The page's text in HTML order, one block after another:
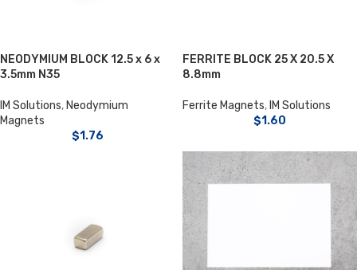
NEODYMIUM BLOCK 12.5 x 6 x
3.5mm N35
IM Solutions, Neodymium
Magnets
$1.76
FERRITE BLOCK 25 X 20.5 X
8.8mm
Ferrite Magnets, IM Solutions
$1.60